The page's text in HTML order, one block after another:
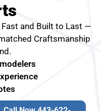
Fast and Built to Last —
Craftsmanship